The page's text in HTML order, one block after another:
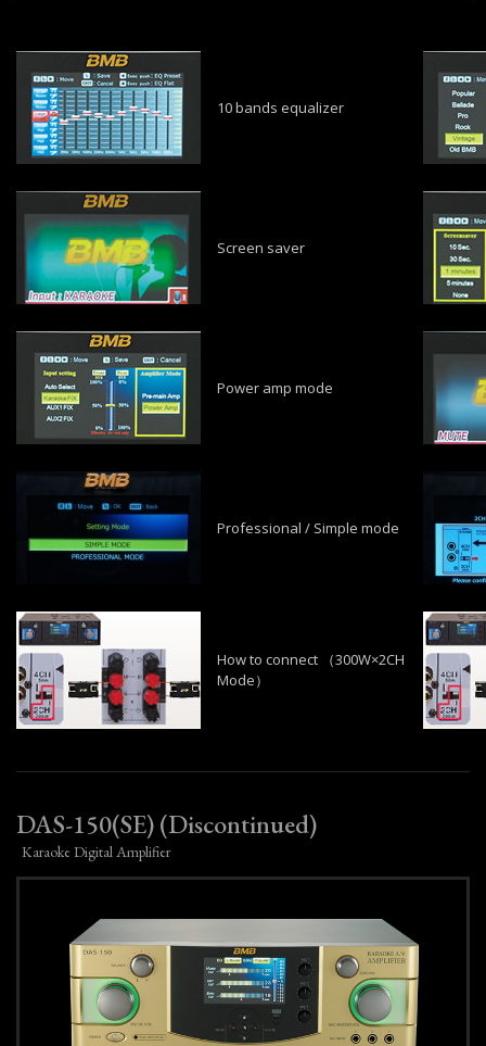
10 bands equalizer
Screen saver
Power amp mode
Professional / Simple mode
How to connect （300W×2CH
Mode）
DAS-150(SE) (Discontinued)
Karaoke Digital Amplifier